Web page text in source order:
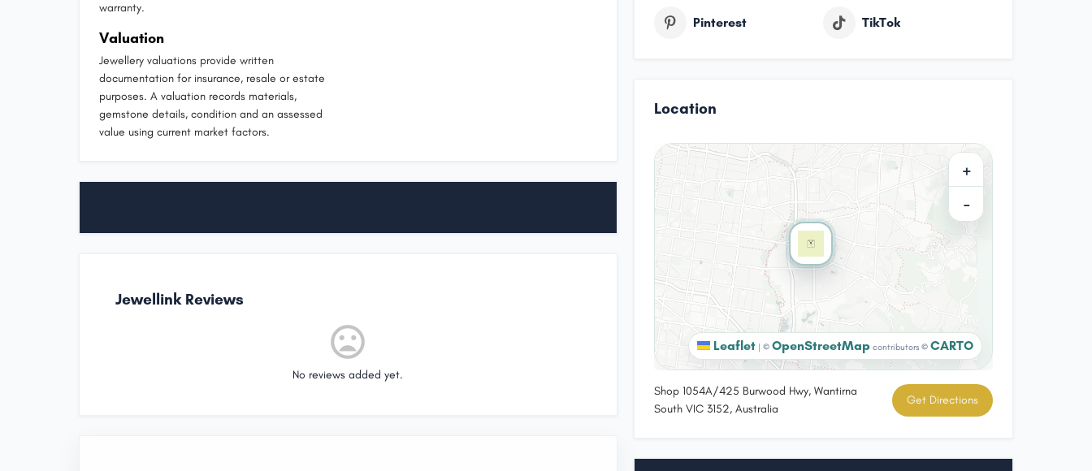
warranty.
Valuation
Jewellery valuations provide written
documentation for insurance, resale or estate
purposes. A valuation records materials,
gemstone details, condition and an assessed
value using current market factors.
Jewellink Reviews
No reviews added yet.
Pinterest TikTok
Location
+
−
Leaflet | © OpenStreetMap contributors © CARTO
Shop 1054A/425 Burwood Hwy, Wantirna
South VIC 3152, Australia
Get Directions